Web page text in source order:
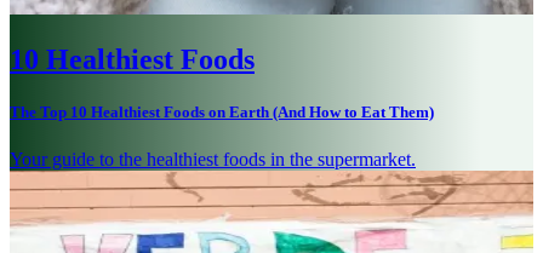
10 Healthiest Foods
The Top 10 Healthiest Foods on Earth (And How to Eat Them)
Your guide to the healthiest foods in the supermarket.